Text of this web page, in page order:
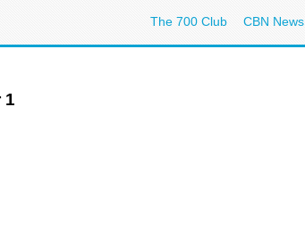
The 700 Club CBN News
1